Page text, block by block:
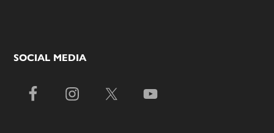
SOCIAL MEDIA